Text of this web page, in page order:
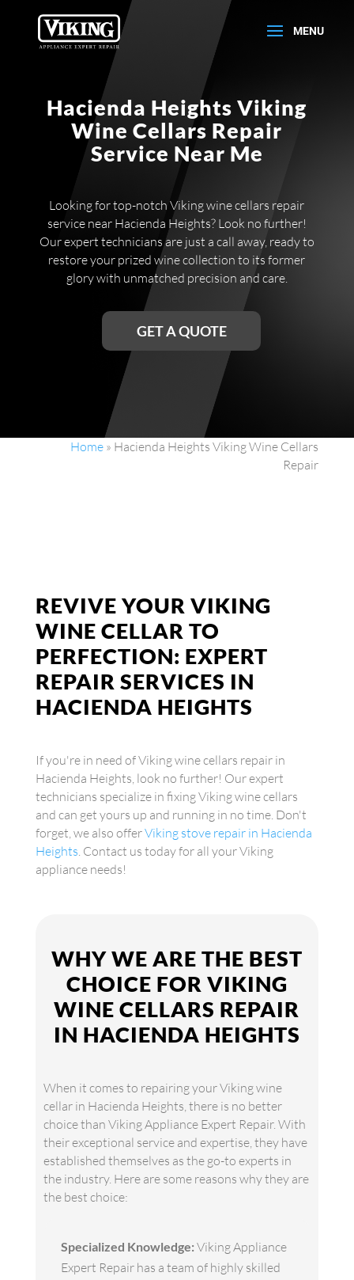
Hacienda Heights Viking
Wine Cellars Repair
Service Near Me
Looking for top-notch Viking wine cellars repair
service near Hacienda Heights? Look no further!
Our expert technicians are just a call away, ready to
restore your prized wine collection to its former
glory with unmatched precision and care.
GET A QUOTE
Home » Hacienda Heights Viking Wine Cellars
Repair
REVIVE YOUR VIKING
WINE CELLAR TO
PERFECTION: EXPERT
REPAIR SERVICES IN
HACIENDA HEIGHTS
If you're in need of Viking wine cellars repair in
Hacienda Heights, look no further! Our expert
technicians specialize in fixing Viking wine cellars
and can get yours up and running in no time. Don't
forget, we also offerViking stove repair in Hacienda
Heights. Contact us today for all your Viking
appliance needs!
WHY WE ARE THE BEST
CHOICE FOR VIKING
WINE CELLARS REPAIR
IN HACIENDA HEIGHTS
When it comes to repairing your Viking wine
cellar in Hacienda Heights, there is no better
choice than Viking Appliance Expert Repair. With
their exceptional service and expertise, they have
established themselves as the go-to experts in
the industry. Here are some reasons why they are
the best choice:
Specialized Knowledge: Viking Appliance
Expert Repair has a team of highly skilled